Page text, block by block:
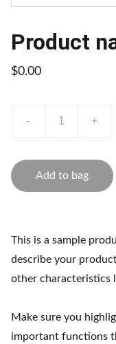
Product
$0.00
- +
Add to bag
This is a sample
describe your
other characteristics
Make sure you
important functions